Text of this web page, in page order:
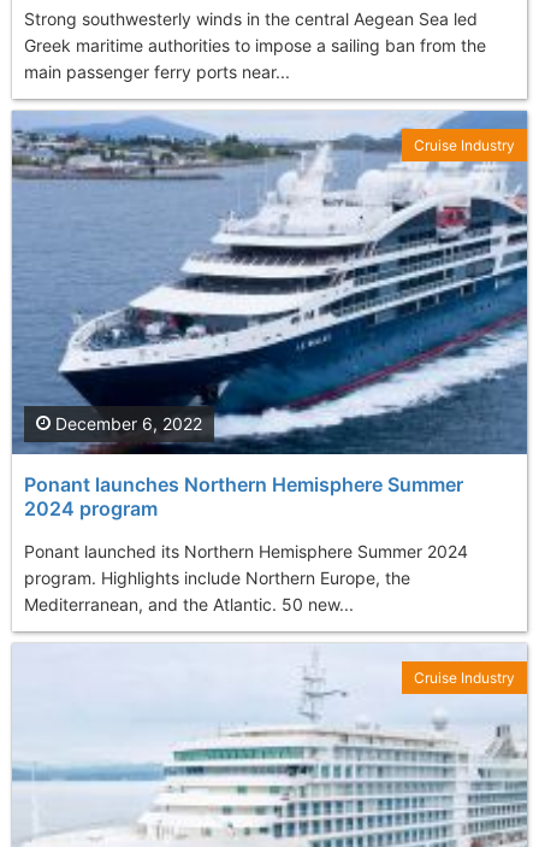
Strong southwesterly winds in the central Aegean Sea led
Greek maritime authorities to impose a sailing ban from the
main passenger ferry ports near...
Ponant launches Northern Hemisphere Summer
2024 program
Ponant launched its Northern Hemisphere Summer 2024
program. Highlights include Northern Europe, the
Mediterranean, and the Atlantic. 50 new...
December 6, 2022
Cruise Industry
Cruise Industry